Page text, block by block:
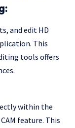
and edit HD
This
tools offers
within the
feature. This